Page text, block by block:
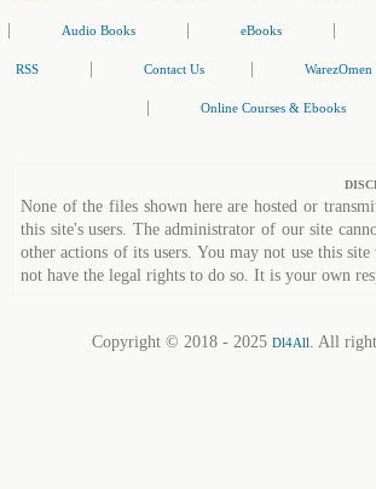
Audio Books eBooks
RSS Contact Us WarezOmen
Online Courses & Ebooks
None of the files shown here are hosted or
this site's users. The administrator of our site
other actions of its users. You may not use this
not have the legal rights to do so. It is your own
Copyright © 2018 - 2025 Dl4All. All